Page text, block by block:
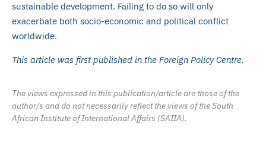
sustainable development. Failing to do so will only
exacerbate both socio-economic and political conflict
worldwide.
This article was first published in the Foreign Policy Centre.
The views expressed in this publication/article are those of the
author/s and do not necessarily reflect the views of the South
African Institute of International Affairs (SAIIA).